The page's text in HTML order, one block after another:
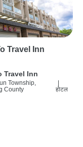
Travel Inn
Travel Inn
Township,
County
होटल